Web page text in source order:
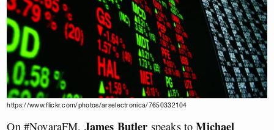
https://www.flickr.com/photos/arselectronica/7650332104
On #NovaraFM, James Butler speaks toMichael